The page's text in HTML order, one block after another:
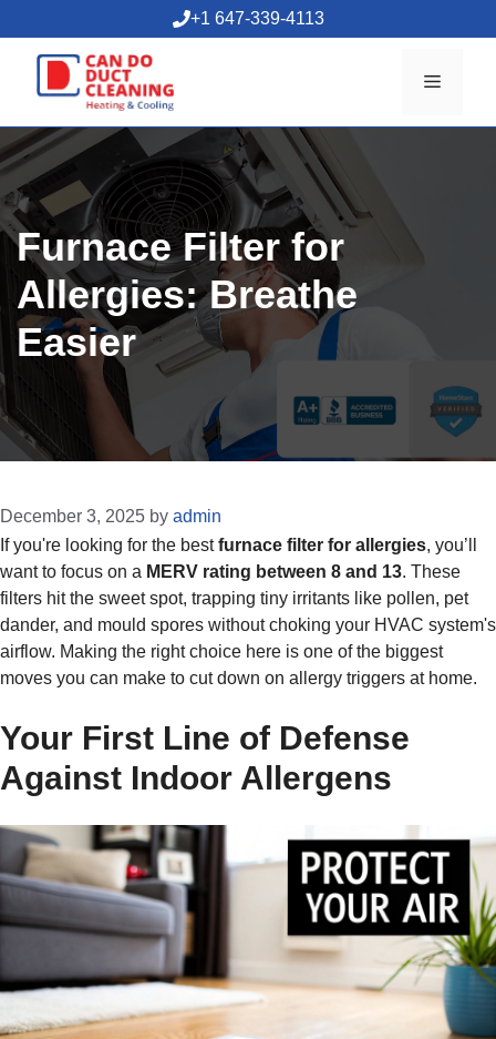
to
content
+1 647-339-4113
Menu
Furnace Filter for
Allergies: Breathe
Easier
December 3, 2025 by admin
If you're looking for the bestfurnace filter for allergies, you’ll
want to focus on a MERV rating between 8 and 13. These
filters hit the sweet spot, trapping tiny irritants like pollen, pet
dander, and mould spores without choking your HVAC system's
airflow. Making the right choice here is one of the biggest
moves you can make to cut down on allergy triggers at home.
Your First Line of Defense
Against Indoor Allergens